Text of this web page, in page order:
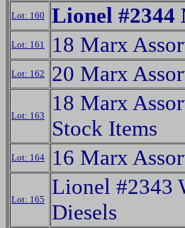
Lot: 160 Lionel #2344
Lot: 161 18 Marx
Lot: 162 20 Marx
Lot: 163
18 Marx
Stock Items
Lot: 164 16 Marx
Lot: 165
Lionel #2343
Diesels